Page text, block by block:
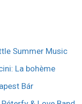
Summer Music
La bohème
Bár